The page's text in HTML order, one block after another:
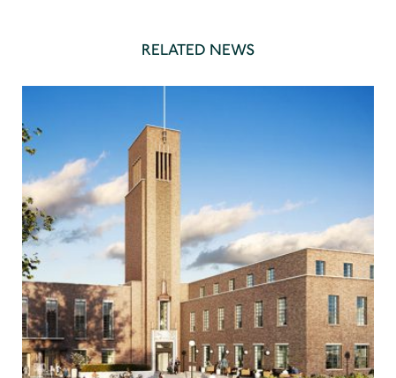
RELATED NEWS